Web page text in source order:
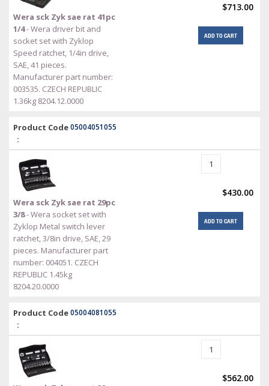
Wera sck Zyk sae rat 41pc
1/4- Wera driver bit and
socket set with Zyklop
Speed ratchet, 1/4in drive,
SAE, 41 pieces.
Manufacturer part number:
003535. CZECH REPUBLIC
1.36kg 8204.12.0000
$713.00
ADD TO CART
Product Code
:
05004051055
Wera sck Zyk sae rat 29pc
3/8- Wera socket set with
Zyklop Metal switch lever
ratchet, 3/8in drive, SAE, 29
pieces. Manufacturer part
number: 004051. CZECH
REPUBLIC 1.45kg
8204.20.0000
$430.00
ADD TO CART
Product Code
:
05004081055
$562.00